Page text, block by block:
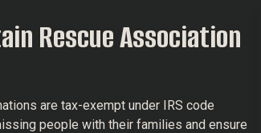
Rescue Association
are tax-exempt under IRS code
people with their families and ensure